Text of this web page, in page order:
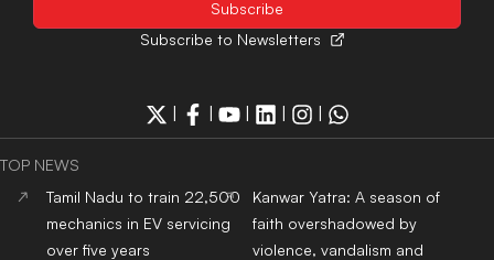
Subscribe to Newsletters
| | | | |
TOP NEWS
Tamil Nadu to train 22,500
mechanics in EV servicing
over five years
Kanwar Yatra: A season of
faith overshadowed by
violence, vandalism and